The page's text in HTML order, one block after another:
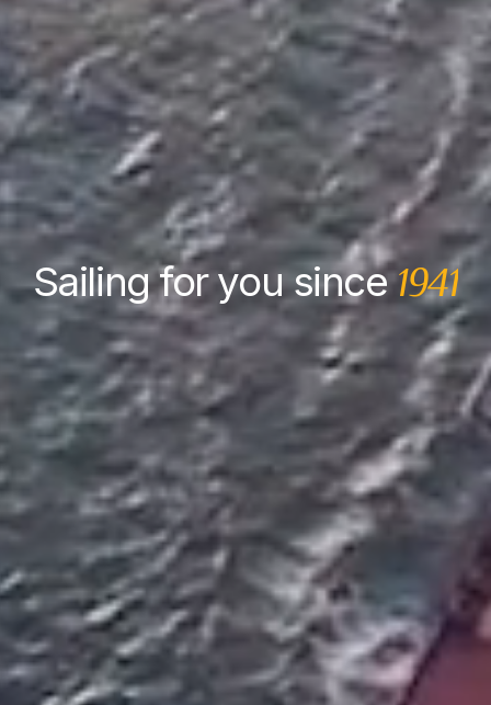
Sailing for you since1941